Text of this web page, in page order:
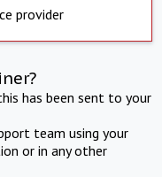
provider
has been sent to your
team using your
or in any other